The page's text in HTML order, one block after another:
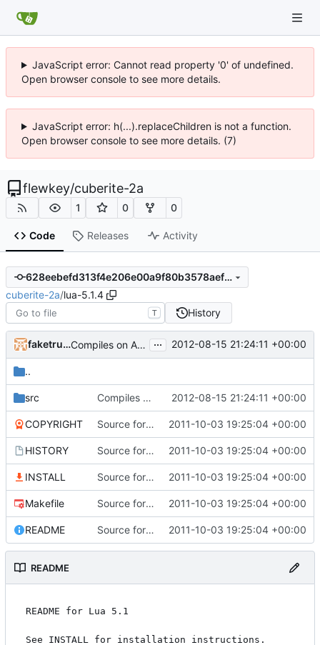
JavaScript error: Cannot read property '0' of undefined.
Open browser console to see more details.
JavaScript error: h(...).replaceChildren is not a function.
Open browser console to see more details. (7)
flewkey/cuberite-2a
1 0 0
Code Releases Activity
628eebefd313f4e206e00a9f80b3578aef948415
cuberite-2a/lua-5.1.4
T History
faketruth Compiles on Android! Added Eclipse project, import it into your workspace and it should be runnable on Android! ... 2012-08-15 21:24:11 +00:00
..
src Compiles on Android! Added Eclipse project, import it into your workspace and it should be runnable on Android! 2012-08-15 21:24:11 +00:00
COPYRIGHT Source for additional projects 2011-10-03 19:25:04 +00:00
HISTORY Source for additional projects 2011-10-03 19:25:04 +00:00
INSTALL Source for additional projects 2011-10-03 19:25:04 +00:00
Makefile Source for additional projects 2011-10-03 19:25:04 +00:00
README Source for additional projects 2011-10-03 19:25:04 +00:00
README
README for Lua 5.1
See INSTALL for installation instructions.